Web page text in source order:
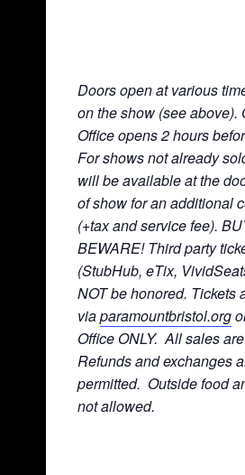
Doors open at various
on the show (see above).
Office opens 2 hours
For shows not already
will be available at the
of show for an additional
(+tax and service fee).
BEWARE! Third party
(StubHub, eTix,
NOT be honored. Tickets
viaparamountbristol.org
Office ONLY. All sales
Refunds and exchanges
permitted. Outside food
not allowed.